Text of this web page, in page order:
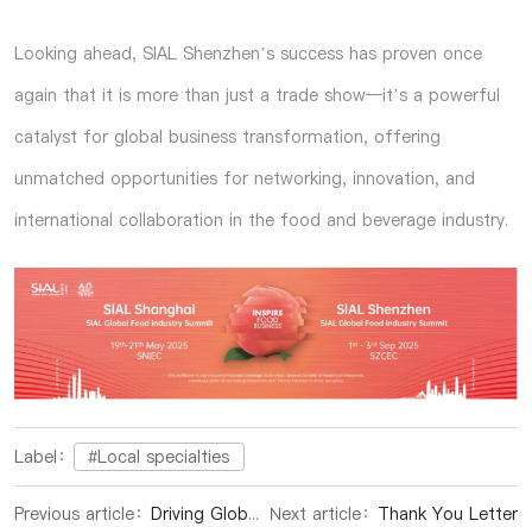
Looking ahead, SIAL Shenzhen’s success has proven once
again that it is more than just a trade show—it’s a powerful
catalyst for global business transformation, offering
unmatched opportunities for networking, innovation, and
international collaboration in the food and beverage industry.
Label： #Local specialties
Previous article： Driving Global Food Trade and Innovation in China’s Expanding Market Next article： Thank You Letter